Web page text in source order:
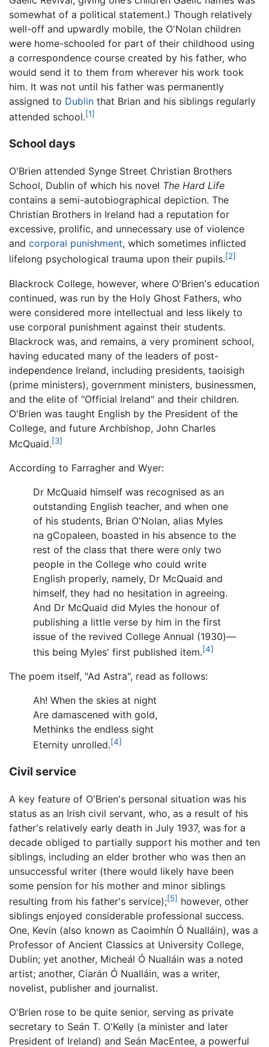
somewhat of a political statement.) Though relatively
well-off and upwardly mobile, the O'Nolan children
were home-schooled for part of their childhood using
a correspondence course created by his father, who
would send it to them from wherever his work took
him. It was not until his father was permanently
assigned to Dublin that Brian and his siblings regularly
attended school.[1]
School days
O'Brien attended Synge Street Christian Brothers
School, Dublin of which his novel The Hard Life
contains a semi-autobiographical depiction. The
Christian Brothers in Ireland had a reputation for
excessive, prolific, and unnecessary use of violence
and corporal punishment, which sometimes inflicted
lifelong psychological trauma upon their pupils.[2]
Blackrock College, however, where O'Brien's education
continued, was run by the Holy Ghost Fathers, who
were considered more intellectual and less likely to
use corporal punishment against their students.
Blackrock was, and remains, a very prominent school,
having educated many of the leaders of post-
independence Ireland, including presidents, taoisigh
(prime ministers), government ministers, businessmen,
and the elite of "Official Ireland" and their children.
O'Brien was taught English by the President of the
College, and future Archbishop, John Charles
McQuaid.[3]
According to Farragher and Wyer:
Dr McQuaid himself was recognised as an
outstanding English teacher, and when one
of his students, Brian O'Nolan, alias Myles
na gCopaleen, boasted in his absence to the
rest of the class that there were only two
people in the College who could write
English properly, namely, Dr McQuaid and
himself, they had no hesitation in agreeing.
And Dr McQuaid did Myles the honour of
publishing a little verse by him in the first
issue of the revived College Annual (1930)—
this being Myles' first published item.[4]
The poem itself, "Ad Astra", read as follows:
Ah! When the skies at night
Are damascened with gold,
Methinks the endless sight
Eternity unrolled.[4]
Civil service
A key feature of O'Brien's personal situation was his
status as an Irish civil servant, who, as a result of his
father's relatively early death in July 1937, was for a
decade obliged to partially support his mother and ten
siblings, including an elder brother who was then an
unsuccessful writer (there would likely have been
some pension for his mother and minor siblings
resulting from his father's service);[5] however, other
siblings enjoyed considerable professional success.
One, Kevin (also known as Caoimhín Ó Nualláin), was a
Professor of Ancient Classics at University College,
Dublin; yet another, Micheál Ó Nualláin was a noted
artist; another, Ciarán Ó Nualláin, was a writer,
novelist, publisher and journalist.
O'Brien rose to be quite senior, serving as private
secretary to Seán T. O'Kelly (a minister and later
President of Ireland) and Seán MacEntee, a powerful